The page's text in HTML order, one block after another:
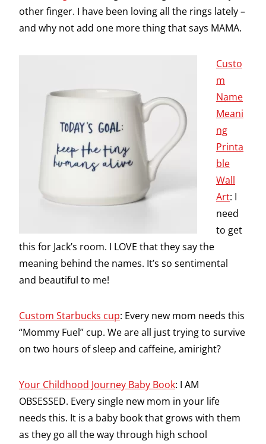
other finger. I have been loving all the rings lately –
and why not add one more thing that says MAMA.
Custo
m
Name
Meani
ng
Printa
ble
Wall
Art: I
need
to get
this for Jack’s room. I LOVE that they say the
meaning behind the names. It’s so sentimental
and beautiful to me!
Custom Starbucks cup: Every new mom needs this
“Mommy Fuel” cup. We are all just trying to survive
on two hours of sleep and caffeine, amiright?
Your Childhood Journey Baby Book: I AM
OBSESSED. Every single new mom in your life
needs this. It is a baby book that grows with them
as they go all the way through high school